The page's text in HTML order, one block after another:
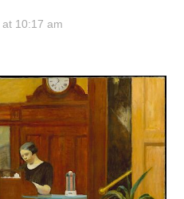
at 10:17 am